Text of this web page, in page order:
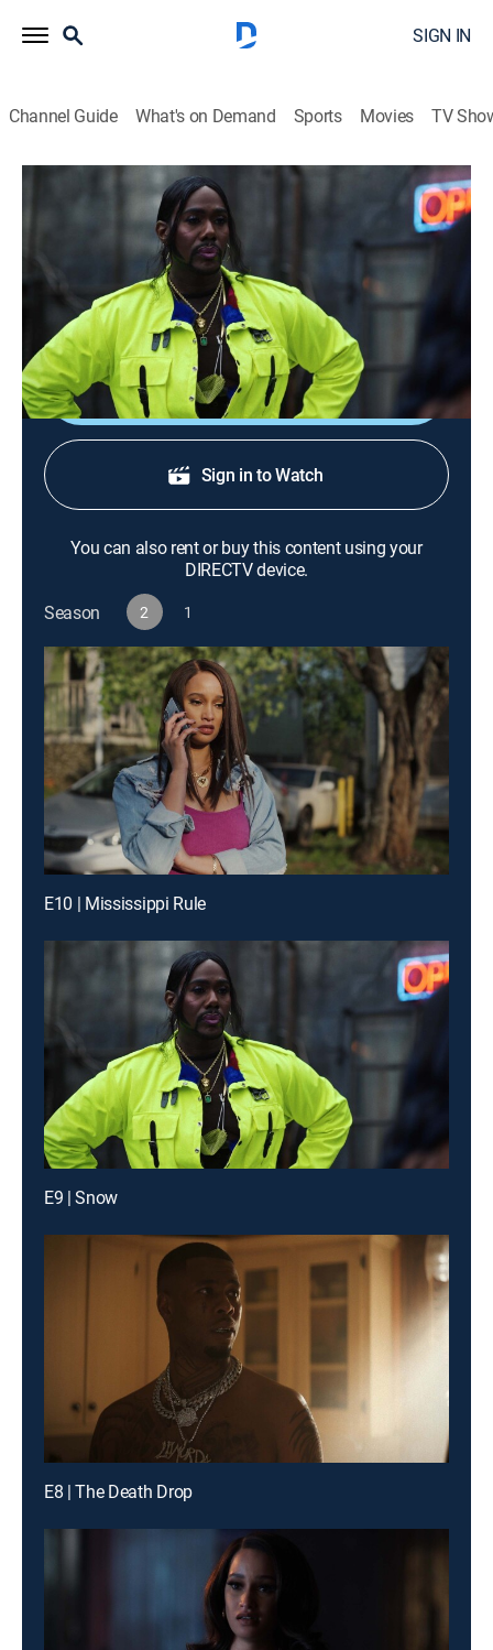
SIGN IN
Channel Guide What's on Demand Sports Movies TV
P-Valley
S2 E9 | Snow
TVMA|Drama|STARZ 2022
The Pynk family shows up and shows out, giving folks
a night they won't ever forget.
Shop DIRECTV
Sign in to Watch
You can also rent or buy this content using your
DIRECTV device.
Season
2 1
E10 | Mississippi Rule
E9 | Snow
E8 | The Death Drop